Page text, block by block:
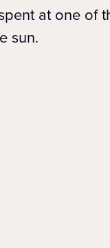
at one of
sun.